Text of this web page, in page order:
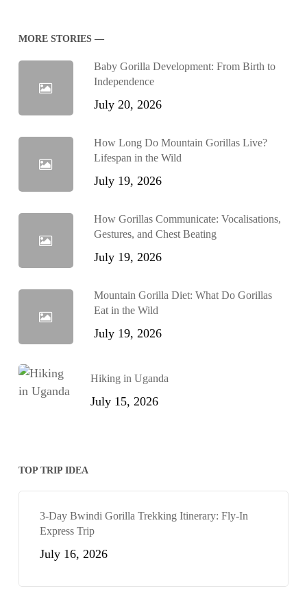
MORE STORIES —
Baby Gorilla Development: From Birth to
Independence
July 20, 2026
How Long Do Mountain Gorillas Live?
Lifespan in the Wild
July 19, 2026
How Gorillas Communicate: Vocalisations,
Gestures, and Chest Beating
July 19, 2026
Mountain Gorilla Diet: What Do Gorillas
Eat in the Wild
July 19, 2026
Hiking in Uganda
July 15, 2026
TOP TRIP IDEA
3-Day Bwindi Gorilla Trekking Itinerary: Fly-In
Express Trip
July 16, 2026